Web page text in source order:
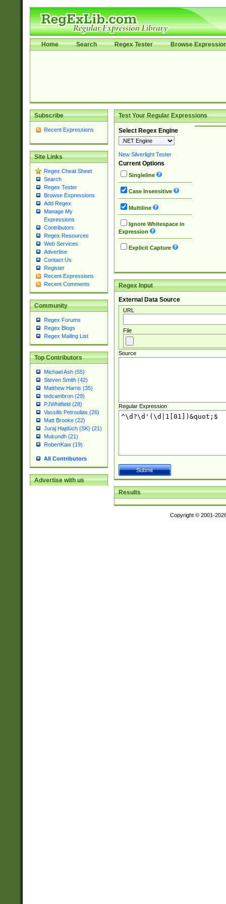
Home Search Regex Tester Browse
Subscribe
Recent Expressions
Site Links
Regex Cheat Sheet
Search
Regex Tester
Browse Expressions
Add Regex
Manage My
Expressions
Contributors
Regex Resources
Web Services
Advertise
Contact Us
Register
Recent Expressions
Recent Comments
Community
Regex Forums
Regex Blogs
Regex Mailing List
Top Contributors
Michael Ash (55)
Steven Smith (42)
Matthew Harris (35)
tedcambron (29)
PJWhitfield (28)
Vassilis Petroulias (26)
Matt Brooke (22)
Juraj Hajdúch (SK) (21)
Mukundh (21)
RobertKaw (19)
All Contributors
Advertise with us
Test Your Regular Expressions
Select Regex Engine
New Silverlight Tester
Current Options
Singleline
Case Insensitive
Multiline
Ignore Whitespace in
Expression
Explicit Capture
Regex Input
External Data Source
URL
File
Source
Regular Expression
Results
Copyright © 2001-